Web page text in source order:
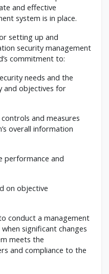
and effective
system is in place.
setting up and
security management
commitment to:
needs and the
and objectives for
and measures
overall information
performance and
on objective
conduct a management
significant changes
meets the
and compliance to the